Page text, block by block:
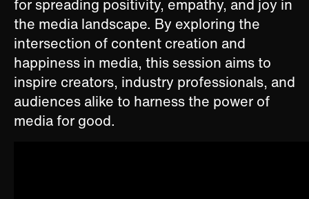
for spreading positivity, empathy, and joy in
the media landscape. ​By exploring the
intersection of content creation and
happiness in media, this session aims to
inspire creators, industry professionals, and
audiences alike to harness the power of
media for good.